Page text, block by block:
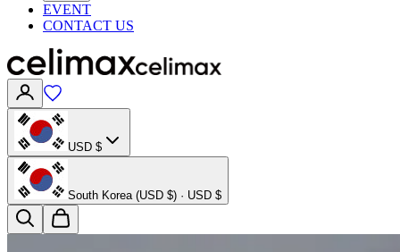
EVENT
CONTACT US
USD $
South Korea (USD $) · USD $